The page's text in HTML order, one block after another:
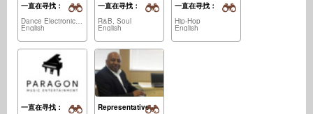
一直在寻找：
Dance Electronica, House,...
English
一直在寻找：
R&B, Soul
English
一直在寻找：
Hip-Hop
English
一直在寻找：
Representative